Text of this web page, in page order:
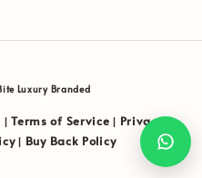
Luxury Branded
|Terms of Service
Privacy
| Buy Back Policy